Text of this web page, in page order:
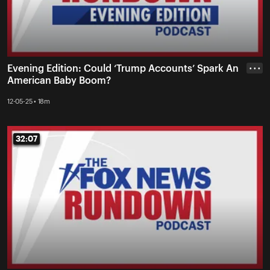
Evening Edition: Could ‘Trump Accounts’ Spark An
American Baby Boom?
12-05-25 • 18m
• • •
32:07
32:07